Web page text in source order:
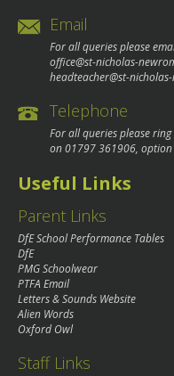
Email
For all queries please
office@st-nicholas-
headteacher@st-
Telephone
For all queries please
on01797 361906,
Useful Links
Parent Links
DfE School Performance Tables
DfE
PMG Schoolwear
PTFA Email
Letters & Sounds Website
Alien Words
Oxford Owl
Staff Links